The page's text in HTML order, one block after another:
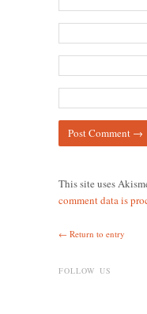
This site uses
comment data is
← Return to entry
FOLLOW US